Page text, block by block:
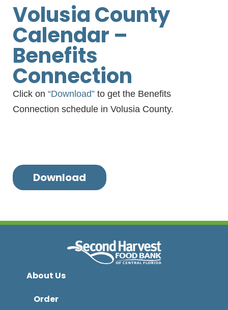
Volusia County
Calendar –
Benefits
Connection
Click on “Download” to get the Benefits
Connection schedule in Volusia County.
Download
About Us
Order